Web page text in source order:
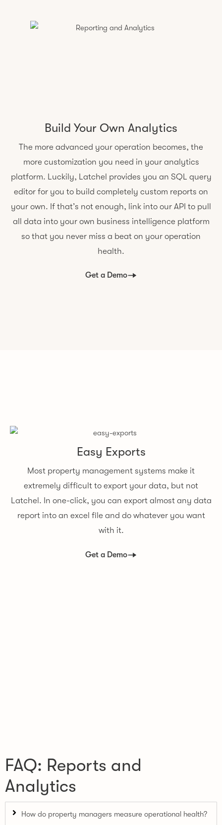
Build Your Own Analytics
The more advanced your operation becomes, the
more customization you need in your analytics
platform. Luckily, Latchel provides you an SQL query
editor for you to build completely custom reports on
your own. If that’s not enough, link into our API to pull
all data into your own business intelligence platform
so that you never miss a beat on your operation
health.
Get a Demo
Easy Exports
Most property management systems make it
extremely difficult to export your data, but not
Latchel. In one-click, you can export almost any data
report into an excel file and do whatever you want
with it.
Get a Demo
FAQ: Reports and
Analytics
How do property managers measure operational health?